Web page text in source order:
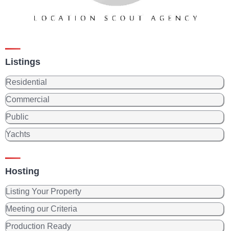
Listings
Residential
Commercial
Public
Yachts
Hosting
Listing Your Property
Meeting our Criteria
Production Ready